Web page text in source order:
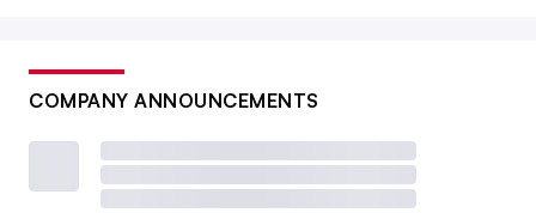
COMPANY ANNOUNCEMENTS